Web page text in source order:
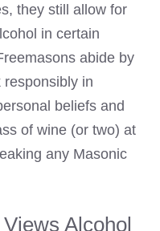
they still allow for
in certain
abide by
responsibly in
beliefs and
of wine (or two) at
any Masonic
Alcohol